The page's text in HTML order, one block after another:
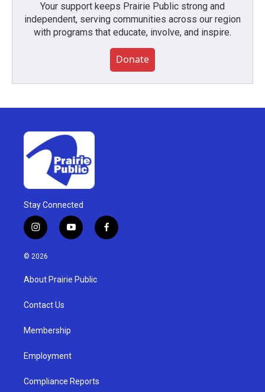
Your support keeps Prairie Public strong and
independent, serving communities across our region
with programs that educate, involve, and inspire.
Donate
Stay Connected
i
n
s
g
a
y
o
u
b
f
a
© 2026
About Prairie Public
Contact Us
Membership
Employment
Compliance Reports